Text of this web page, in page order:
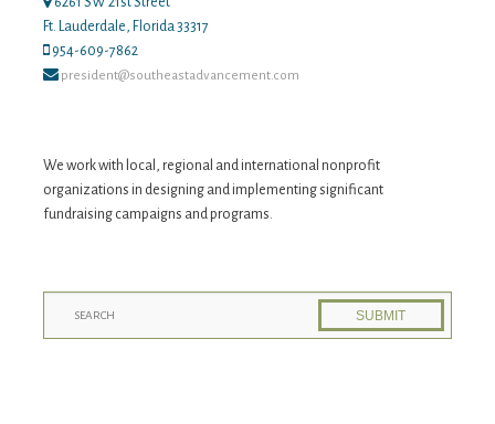
Ft. Lauderdale, Florida 33317
954-609-7862
president@southeastadvancement.com
We work with local, regional and international nonprofit
organizations in designing and implementing significant
fundraising campaigns and programs.